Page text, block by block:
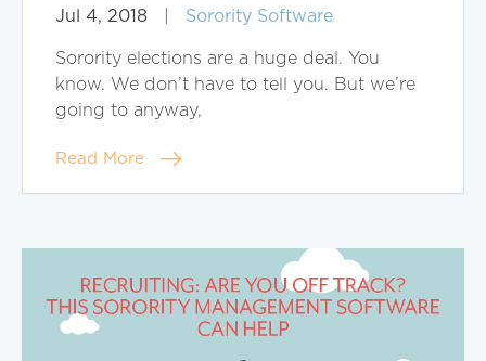
Jul 4, 2018 Sorority Software
Sorority elections are a huge deal. You
know. We don’t have to tell you. But we’re
going to anyway,
Read More